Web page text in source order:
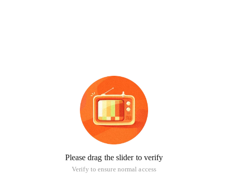
Please drag the slider to verify
Verify to ensure normal access